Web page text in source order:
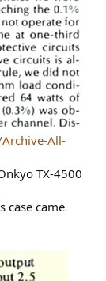
All-
TX-4500
case came